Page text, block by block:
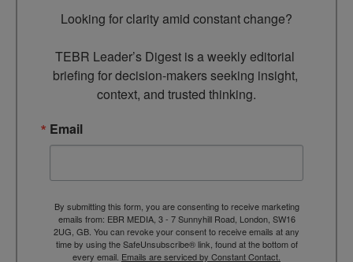
Looking for clarity amid constant change?
TEBR Leader’s Digest is a weekly editorial
briefing for decision-makers seeking insight,
context, and trusted thinking.
Email
By submitting this form, you are consenting to receive marketing
emails from: EBR MEDIA, 3 - 7 Sunnyhill Road, London, SW16
2UG, GB. You can revoke your consent to receive emails at any
time by using the SafeUnsubscribe® link, found at the bottom of
every email. Emails are serviced by Constant Contact.